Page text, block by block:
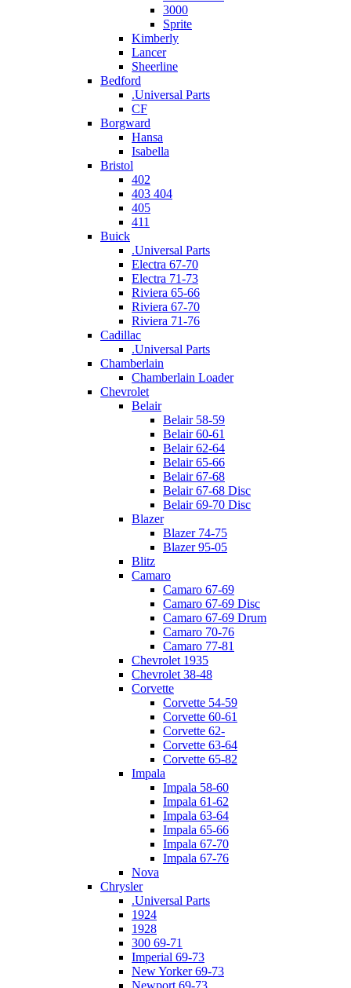
3000
Sprite
Kimberly
Lancer
Sheerline
Bedford
.Universal Parts
CF
Borgward
Hansa
Isabella
Bristol
402
403 404
405
411
Buick
.Universal Parts
Electra 67-70
Electra 71-73
Riviera 65-66
Riviera 67-70
Riviera 71-76
Cadillac
.Universal Parts
Chamberlain
Chamberlain Loader
Chevrolet
Belair
Belair 58-59
Belair 60-61
Belair 62-64
Belair 65-66
Belair 67-68
Belair 67-68 Disc
Belair 69-70 Disc
Blazer
Blazer 74-75
Blazer 95-05
Blitz
Camaro
Camaro 67-69
Camaro 67-69 Disc
Camaro 67-69 Drum
Camaro 70-76
Camaro 77-81
Chevrolet 1935
Chevrolet 38-48
Corvette
Corvette 54-59
Corvette 60-61
Corvette 62-
Corvette 63-64
Corvette 65-82
Impala
Impala 58-60
Impala 61-62
Impala 63-64
Impala 65-66
Impala 67-70
Impala 67-76
Nova
Chrysler
.Universal Parts
1924
1928
300 69-71
Imperial 69-73
New Yorker 69-73
Newport 69-73